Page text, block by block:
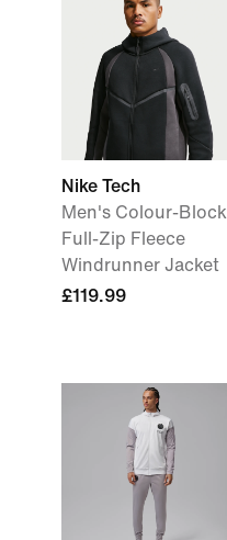
Nike Tech
Men's Colour-Block
Full-Zip Fleece
Windrunner Jacket
£119.99